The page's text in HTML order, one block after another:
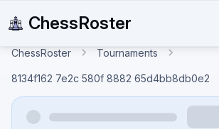
ChessRoster
ChessRoster Tournaments
8134f162 7e2c 580f 8882 65d4bb8db0e2